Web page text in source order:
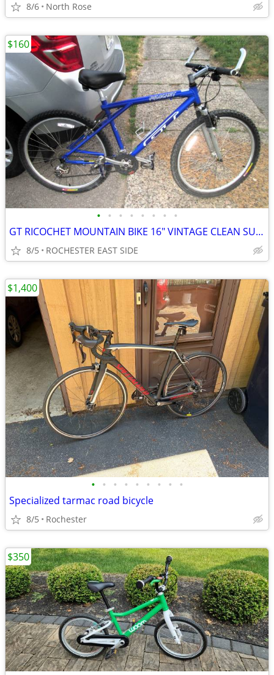
8/6 North Rose
• • • • • • • •
GT RICOCHET MOUNTAIN BIKE 16" VINTAGE CLEAN SURVIVOR
8/5 ROCHESTER EAST SIDE
$160
• • • • • • • • •
Specialized tarmac road bicycle
8/5 Rochester
$1,400
$350